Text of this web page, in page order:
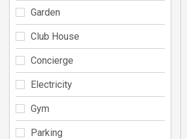
Garden
Club House
Concierge
Electricity
Gym
Parking